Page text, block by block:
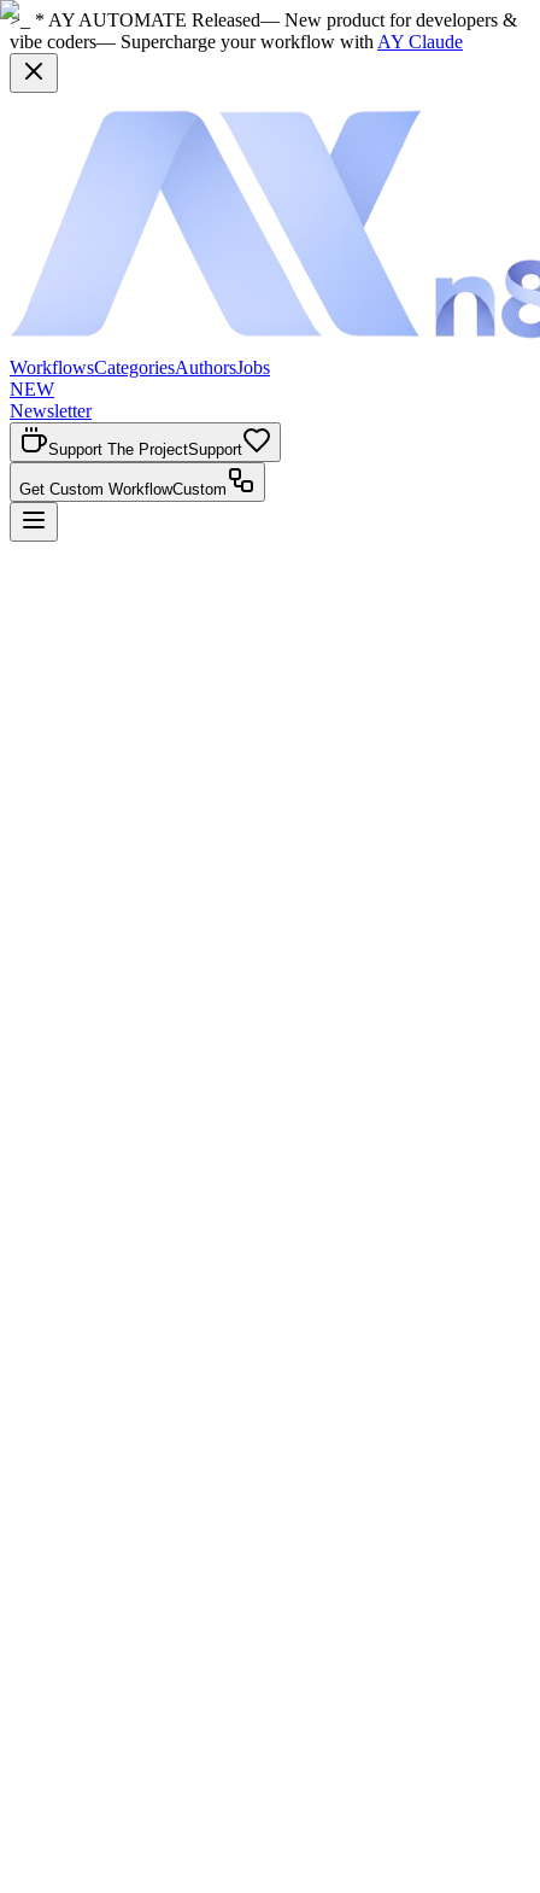
>_ * AY AUTOMATE Released— New product for developers &
vibe coders— Supercharge your workflow with AY Claude
WorkflowsCategoriesAuthorsJobs
NEW
Newsletter
Support The ProjectSupport
Get Custom WorkflowCustom